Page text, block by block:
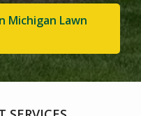
Michigan Lawn